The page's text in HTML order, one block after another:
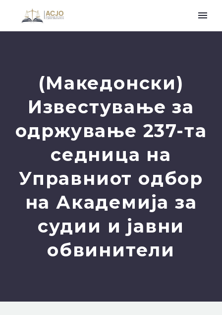
(Македонски)
Известување за
одржување 237-та
седница на
Управниот одбор
на Академија за
судии и јавни
обвинители